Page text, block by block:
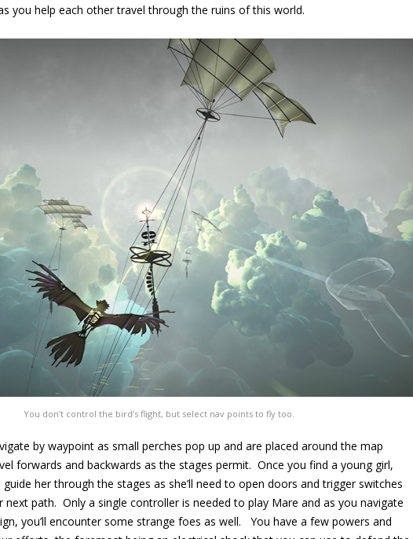
you help each other travel through the ruins of this world.
You don’t control the bird’s flight, but select nav points to fly too.
by waypoint as small perches pop up and are placed around the map
forwards and backwards as the stages permit. Once you find a young girl,
her through the stages as she’ll need to open doors and trigger switches
next path. Only a single controller is needed to play Mare and as you navigate
you’ll encounter some strange foes as well. You have a few powers and